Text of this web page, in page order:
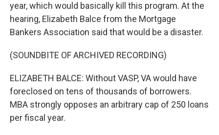
year, which would basically kill this program. At the
hearing, Elizabeth Balce from the Mortgage
Bankers Association said that would be a disaster.
(SOUNDBITE OF ARCHIVED RECORDING)
ELIZABETH BALCE: Without VASP, VA would have
foreclosed on tens of thousands of borrowers.
MBA strongly opposes an arbitrary cap of 250 loans
per fiscal year.